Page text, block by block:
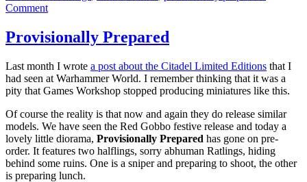
Commenton
Prepared
on
workbench
Provisionally Prepared
Last month I wrote a post about the Citadel Limited Editions that I
had seen at Warhammer World. I remember thinking that it was a
pity that Games Workshop stopped producing miniatures like this.
Of course the reality is that now and again they do release similar
models. We have seen the Red Gobbo festive release and today a
lovely little diorama, Provisionally Prepared has gone on pre-
order. It features two halflings, sorry abhuman Ratlings, hiding
behind some ruins. One is a sniper and preparing to shoot, the other
is preparing lunch.